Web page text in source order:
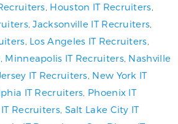
, Houston IT Recruiters,
,Jacksonville IT Recruiters,
, Los Angeles IT Recruiters,
, Minneapolis IT Recruiters, Nashville
IT Recruiters, New York IT
IT Recruiters, Phoenix IT
Recruiters, Salt Lake City IT